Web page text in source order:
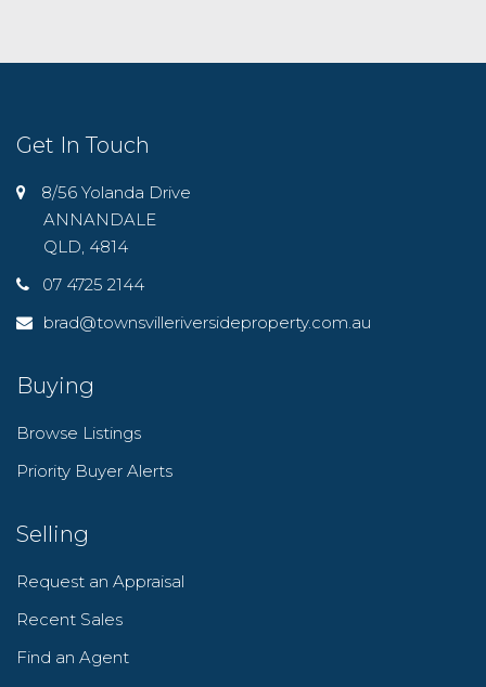
Get In Touch
8/56 Yolanda Drive
ANNANDALE
QLD, 4814
07 4725 2144
brad@townsvilleriversideproperty.com.au
Buying
Browse Listings
Priority Buyer Alerts
Selling
Request an Appraisal
Recent Sales
Find an Agent